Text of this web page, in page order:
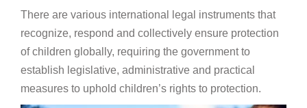
There are various international legal instruments that
recognize, respond and collectively ensure protection
of children globally, requiring the government to
establish legislative, administrative and practical
measures to uphold children’s rights to protection.